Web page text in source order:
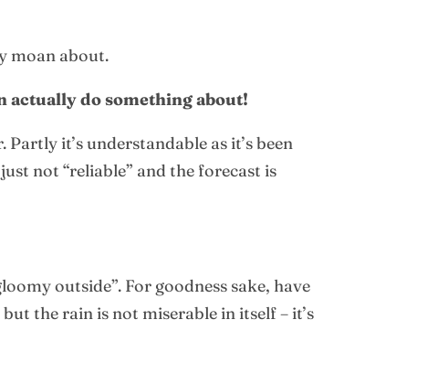
moan about.
actually do something about!
it’s understandable as it’s been
not “reliable” and the forecast is
outside”. For goodness sake, have
the rain is not miserable in itself – it’s